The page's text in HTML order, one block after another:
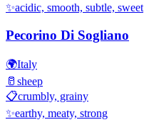
✨acidic, smooth, subtle, sweet
Pecorino Di Sogliano
🌍Italy
🥛 sheep
📋crumbly, grainy
✨earthy, meaty, strong